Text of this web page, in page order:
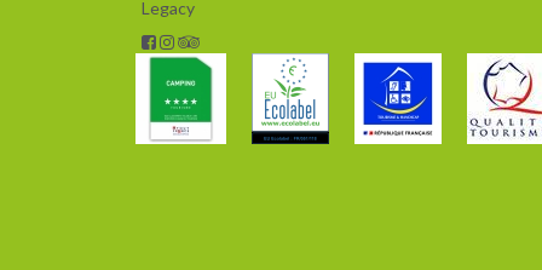
Legacy